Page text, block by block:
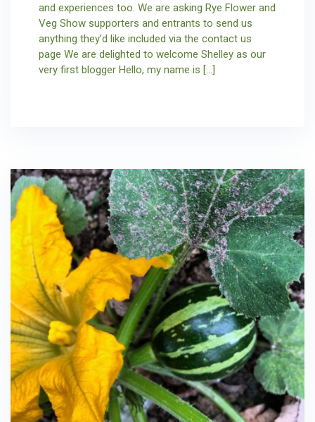
and experiences too. We are asking Rye Flower and
Veg Show supporters and entrants to send us
anything they’d like included via the contact us
page We are delighted to welcome Shelley as our
very first blogger Hello, my name is […]